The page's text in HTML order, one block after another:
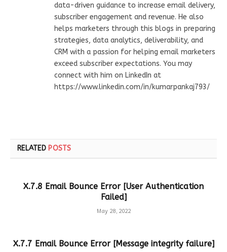
data-driven guidance to increase email delivery,
subscriber engagement and revenue. He also
helps marketers through this blogs in preparing
strategies, data analytics, deliverability, and
CRM with a passion for helping email marketers
exceed subscriber expectations. You may
connect with him on LinkedIn at
https://www.linkedin.com/in/kumarpankaj793/
RELATED POSTS
X.7.8 Email Bounce Error [User Authentication
Failed]
May 28, 2022
X.7.7 Email Bounce Error [Message integrity failure]